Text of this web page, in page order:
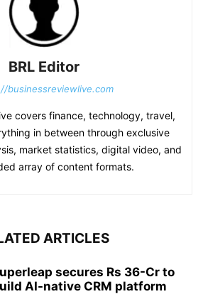
BRL Editor
businessreviewlive.com
covers finance, technology, travel,
in between through exclusive
market statistics, digital video, and
array of content formats.
ARTICLES
secures Rs 36-Cr to
AI-native CRM platform